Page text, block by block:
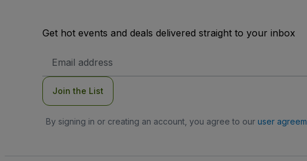
Get hot events and deals delivered straight to your inbox
Address
Join the List
By signing in or creating an account, you agree to our user